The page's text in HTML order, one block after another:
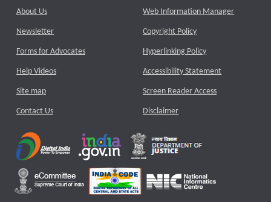
About Us
Newsletter
Forms for Advocates
Help Videos
Site map
Contact Us
Web Information Manager
Copyright Policy
Hyperlinking Policy
Accessibility Statement
Screen Reader Access
Disclaimer